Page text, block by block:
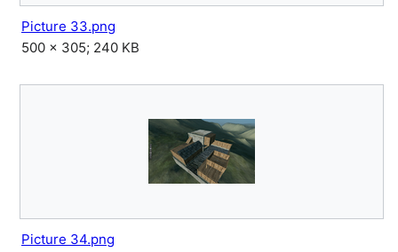
Picture 33.png
500 × 305; 240 KB
Picture 34.png